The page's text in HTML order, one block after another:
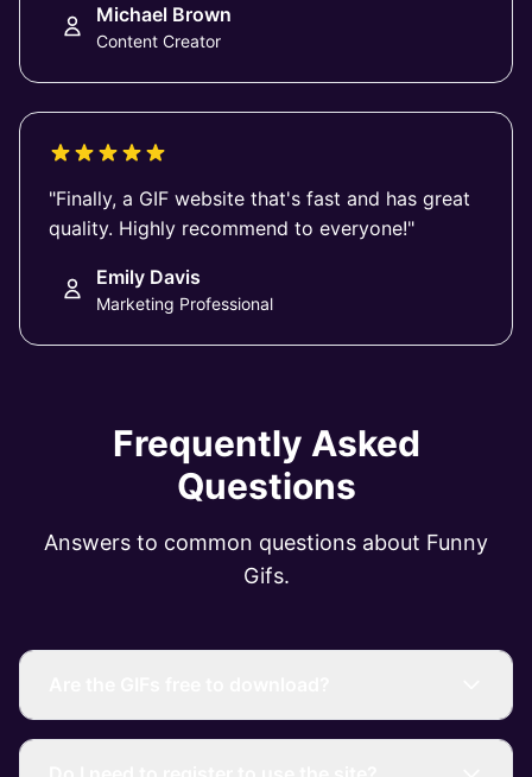
Michael Brown
Content Creator
"Finally, a GIF website that's fast and has great
quality. Highly recommend to everyone!"
Emily Davis
Marketing Professional
Frequently Asked
Questions
Answers to common questions about Funny
Gifs.